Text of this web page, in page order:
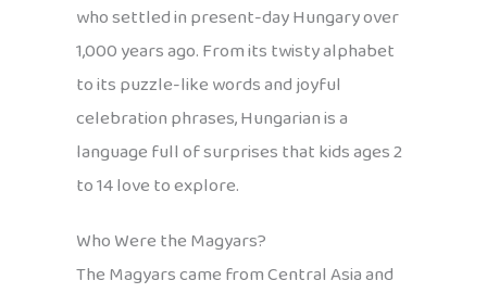
who settled in present-day Hungary over
1,000 years ago. From its twisty alphabet
to its puzzle-like words and joyful
celebration phrases, Hungarian is a
language full of surprises that kids ages 2
to 14 love to explore.
Who Were the Magyars?
The Magyars came from Central Asia and